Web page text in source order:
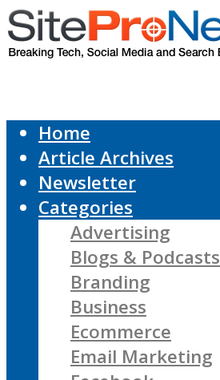
Home
Article Archives
Newsletter
Categories
Advertising
Blogs & Podcasts
Branding
Business
Ecommerce
Email Marketing